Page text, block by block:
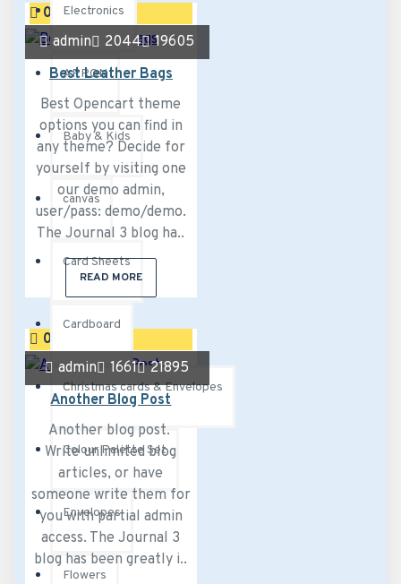
Electronics
APRON
Baby & Kids
canvas
Card Sheets
Cardboard
Christmas cards & Envelopes
Colour Palette Set
Envelopes
Flowers
02
Aug
admin
2044
19605
Best Leather Bags
Best Opencart theme
options you can find in
any theme? Decide for
yourself by visiting one
our demo admin,
user/pass: demo/demo.
The Journal 3 blog ha..
READ MORE
02
admin
1661
21895
Another Blog Post
Another blog post.
Write unlimited blog
articles, or have
someone write them for
you with partial admin
access. The Journal 3
blog has been greatly i..